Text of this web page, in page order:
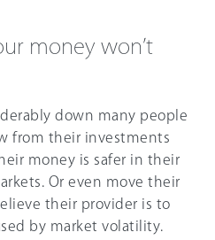
money won’t
down many people
from their investments
money is safer in their
Or even move their
their provider is to
by market volatility.